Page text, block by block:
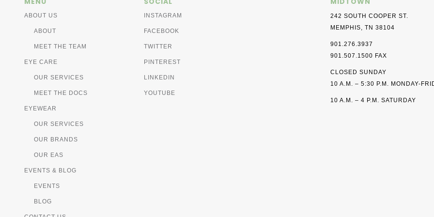
ABOUT US
ABOUT
MEET THE TEAM
EYE CARE
OUR SERVICES
MEET THE DOCS
EYEWEAR
OUR SERVICES
OUR BRANDS
OUR EAS
EVENTS & BLOG
EVENTS
BLOG
INSTAGRAM
FACEBOOK
TWITTER
PINTEREST
LINKEDIN
YOUTUBE
242 SOUTH COOPER ST.
MEMPHIS, TN 38104
901.276.3937
901.507.1500 FAX
CLOSED SUNDAY
10 A.M. – 5:30 P.M. MONDAY-
10 A.M. – 4 P.M. SATURDAY